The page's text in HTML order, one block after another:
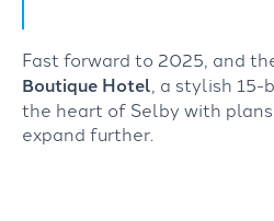
Fast forward to 2025, and
Boutique Hotel, a stylish 15-
the heart of Selby with
expand further.